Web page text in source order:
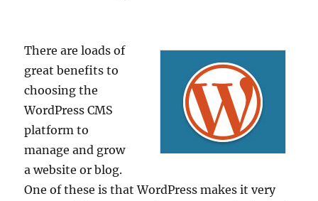
There are loads of
great benefits to
choosing the
WordPress CMS
platform to
manage and grow
a website or blog.
One of these is that WordPress makes it very